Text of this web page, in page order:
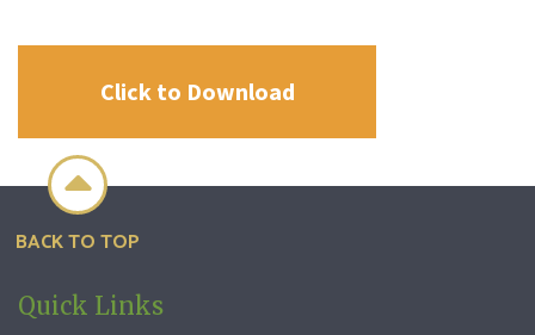
Click to Download

BACK TO TOP
Quick Links